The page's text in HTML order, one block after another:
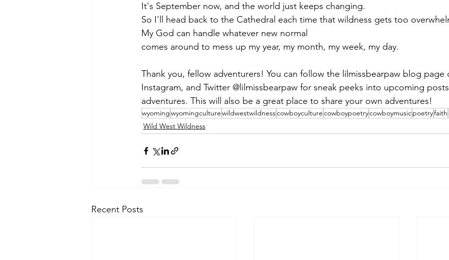
It's September now, and the world just keeps changing.
So I'll head back to the Cathedral each time that wildness gets too
My God can handle whatever new normal
comes around to mess up my year, my month, my week, my day.
Thank you, fellow adventurers! You can follow the lilmissbearpaw blog page
Instagram, and Twitter @lilmissbearpaw for sneak peeks into upcoming
adventures. This will also be a great place to share your own adventures!
wyomingwyomingculturewildwestwildnesscowboyculturecowboypoetrycowboymusicpoetryfaith
Wild West Wildness
Recent Posts